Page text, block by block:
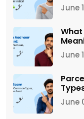
June
What
June
June